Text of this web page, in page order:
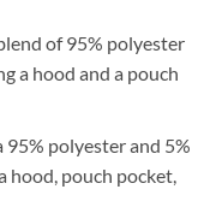
of 95% polyester
a hood and a pouch
polyester and 5%
hood, pouch pocket,